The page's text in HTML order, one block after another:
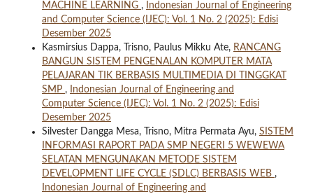
MACHINE LEARNING ,
Indonesian Journal of Engineering
and Computer Science (IJEC): Vol. 1 No. 2 (2025): Edisi
Desember 2025
Kasmirsius Dappa, Trisno, Paulus Mikku Ate, RANCANG
BANGUN SISTEM PENGENALAN KOMPUTER MATA
PELAJARAN TIK BERBASIS MULTIMEDIA DI TINGGKAT
SMP ,
Indonesian Journal of Engineering and
Computer Science (IJEC): Vol. 1 No. 2 (2025): Edisi
Desember 2025
Silvester Dangga Mesa, Trisno, Mitra Permata Ayu, SISTEM
INFORMASI RAPORT PADA SMP NEGERI 5 WEWEWA
SELATAN MENGUNAKAN METODE SISTEM
DEVELOPMENT LIFE CYCLE (SDLC) BERBASIS WEB ,
Indonesian Journal of Engineering and